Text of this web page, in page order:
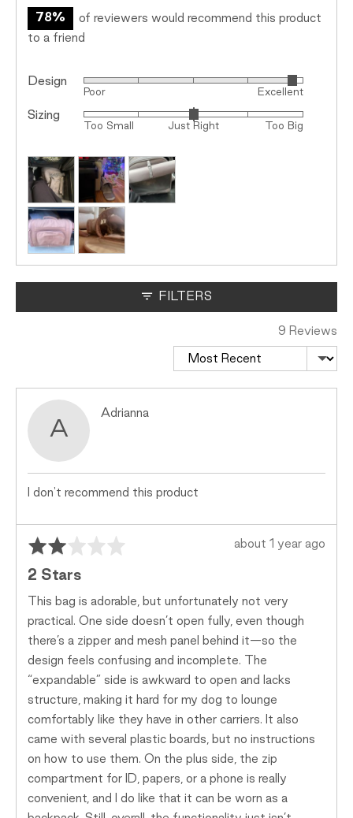
78%
of reviewers would recommend this product
to a friend
Design
Rated
out
5
Poor Excellent
Sizing
Rated
on
a
scale
of
minus
2
minus
is
Right
Big
Too Small Just Right Too Big
Customer
photos
and
videos
FILTERS
9 Reviews
Sort by
A
AdriannaReviewed
I don't recommend this product
Rated
out
of
Review
about 1 year ago
2 Stars
This bag is adorable, but unfortunately not very
practical. One side doesn’t open fully, even though
there’s a zipper and mesh panel behind it—so the
design feels confusing and incomplete. The
“expandable” side is awkward to open and lacks
structure, making it hard for my dog to lounge
comfortably like they have in other carriers. It also
came with several plastic boards, but no instructions
on how to use them. On the plus side, the zip
compartment for ID, papers, or a phone is really
convenient, and I do like that it can be worn as a